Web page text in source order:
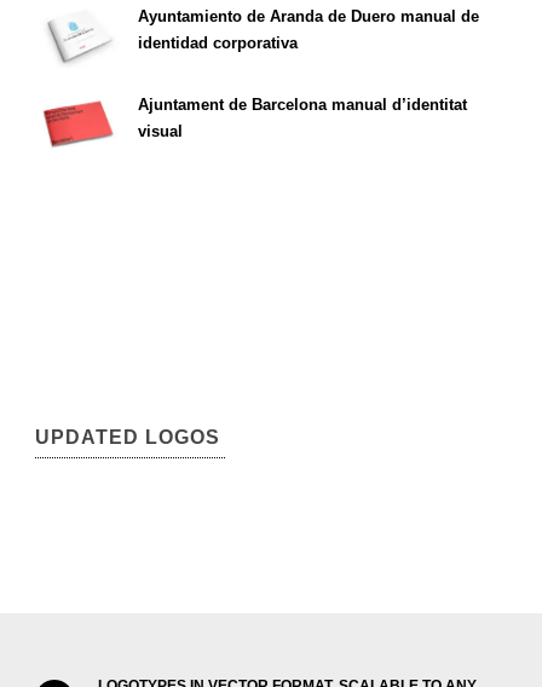
Ayuntamiento de Aranda de Duero manual de
identidad corporativa
Ajuntament de Barcelona manual d’identitat
visual
UPDATED LOGOS